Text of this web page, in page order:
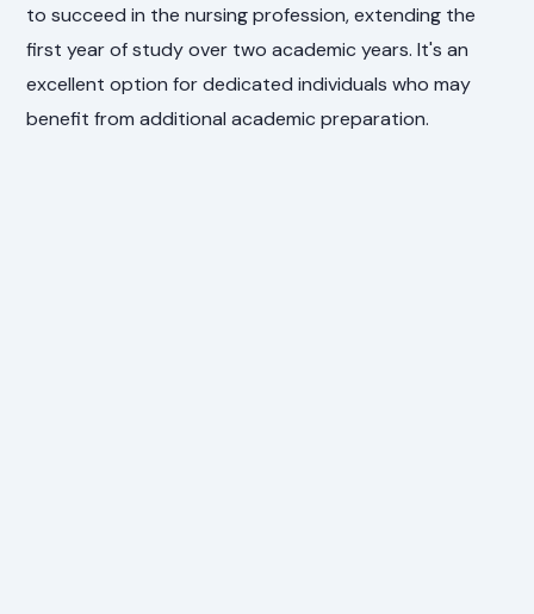
to succeed in the nursing profession, extending the
first year of study over two academic years. It's an
excellent option for dedicated individuals who may
benefit from additional academic preparation.